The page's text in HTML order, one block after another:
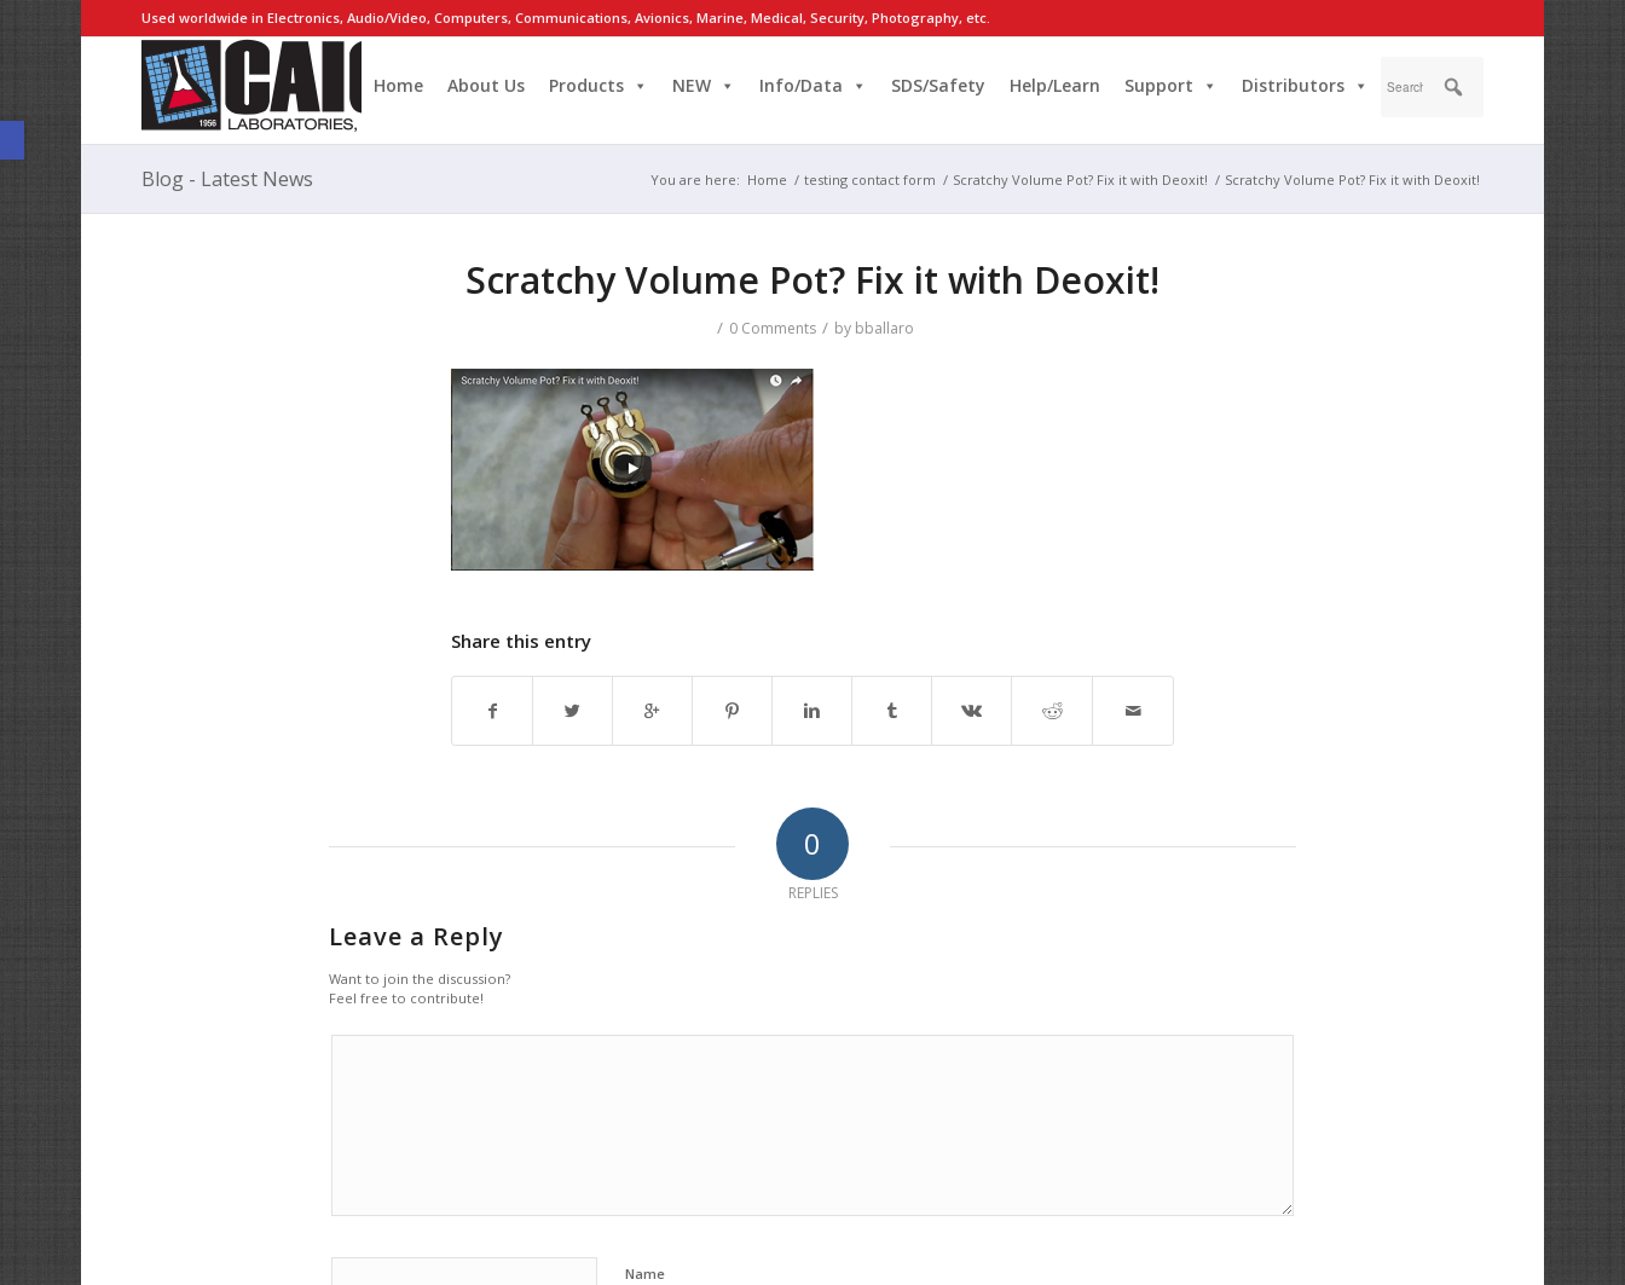
Open toolbar
Used worldwide in Electronics, Audio/Video, Computers, Communications, Avionics, Marine, Medical, Security, Photography, etc.
Home About Us Products NEW Info/Data SDS/Safety Help/Learn Support Distributors
Blog - Latest News You are here: Home / testing contact form / Scratchy Volume Pot? Fix it with Deoxit! / Scratchy Volume Pot? Fix it with Deoxit!
Scratchy Volume Pot? Fix it with Deoxit!
/ 0 Comments / by bballaro
Share this entry
0
REPLIES
Leave a Reply
Want to join the discussion?
Feel free to contribute!
Name